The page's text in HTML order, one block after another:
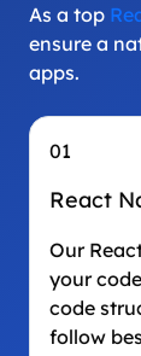
As a top
ensure a
apps.
01
React
Our
your
code
follow